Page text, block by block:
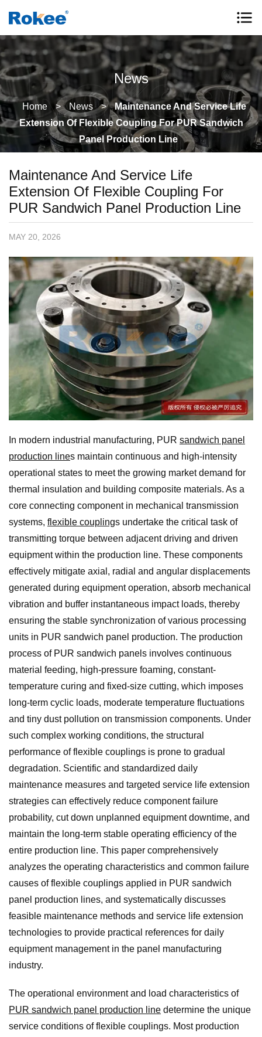
News
Home > News > Maintenance And Service Life
Extension Of Flexible Coupling For PUR Sandwich
Panel Production Line
Maintenance And Service Life
Extension Of Flexible Coupling For
PUR Sandwich Panel Production Line
MAY 20, 2026
In modern industrial manufacturing, PUR sandwich panel
production lines maintain continuous and high-intensity
operational states to meet the growing market demand for
thermal insulation and building composite materials. As a
core connecting component in mechanical transmission
systems, flexible couplings undertake the critical task of
transmitting torque between adjacent driving and driven
equipment within the production line. These components
effectively mitigate axial, radial and angular displacements
generated during equipment operation, absorb mechanical
vibration and buffer instantaneous impact loads, thereby
ensuring the stable synchronization of various processing
units in PUR sandwich panel production. The production
process of PUR sandwich panels involves continuous
material feeding, high-pressure foaming, constant-
temperature curing and fixed-size cutting, which imposes
long-term cyclic loads, moderate temperature fluctuations
and tiny dust pollution on transmission components. Under
such complex working conditions, the structural
performance of flexible couplings is prone to gradual
degradation. Scientific and standardized daily
maintenance measures and targeted service life extension
strategies can effectively reduce component failure
probability, cut down unplanned equipment downtime, and
maintain the long-term stable operating efficiency of the
entire production line. This paper comprehensively
analyzes the operating characteristics and common failure
causes of flexible couplings applied in PUR sandwich
panel production lines, and systematically discusses
feasible maintenance methods and service life extension
technologies to provide practical references for daily
equipment management in the panel manufacturing
industry.
The operational environment and load characteristics of
PUR sandwich panel production line determine the unique
service conditions of flexible couplings. Most production